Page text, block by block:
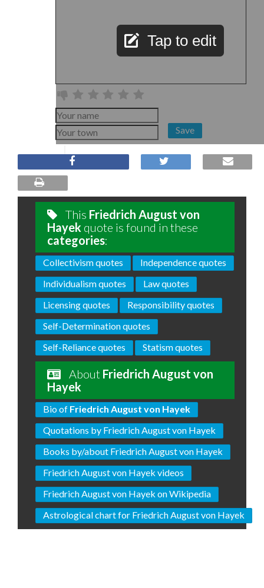
Tap to edit
Save
This Friedrich August von
Hayek quote is found in these
categories:
Collectivism quotes
Independence quotes
Individualism quotes
Law quotes
Licensing quotes
Responsibility quotes
Self-Determination quotes
Self-Reliance quotes
Statism quotes
About Friedrich August von
Hayek
Bio of Friedrich August von Hayek
Quotations by Friedrich August von Hayek
Books by/about Friedrich August von Hayek
Friedrich August von Hayek videos
Friedrich August von Hayek on Wikipedia
Astrological chart for Friedrich August von Hayek